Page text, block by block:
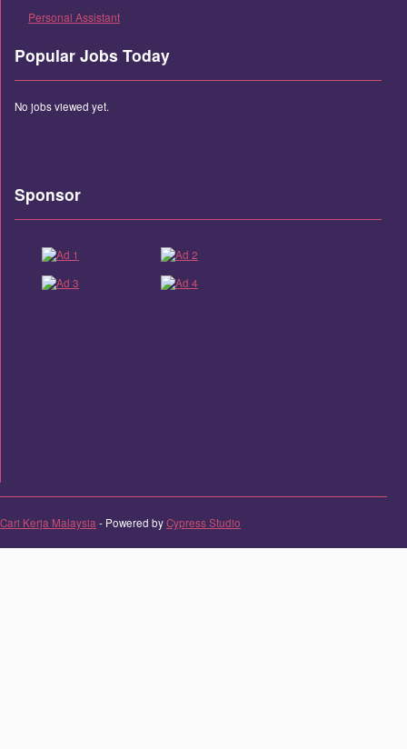
Personal Assistant
Popular Jobs Today
No jobs viewed yet.
Sponsor
Cari Kerja Malaysia- Powered byCypress Studio